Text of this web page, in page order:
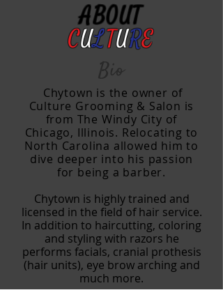
ABOUT
CULTURE
Bio
Chytown is the owner of
Culture Grooming & Salon is
from The Windy City of
Chicago, Illinois. Relocating to
North Carolina allowed him to
dive deeper into his passion
for being a barber.
Chytown is highly trained and
licensed in the field of hair service.
In addition to haircutting, coloring
and styling with razors he
performs facials, cranial prothesis
(hair units), eye browarching and
much more.